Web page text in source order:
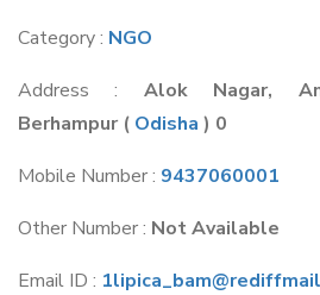
Category : NGO
Address : Alok Nagar,
Berhampur ( Odisha ) 0
Mobile Number : 9437060001
Other Number : Not Available
Email ID :